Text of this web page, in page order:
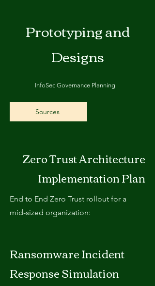
Prototyping and
Designs
InfoSec Governance Planning
Sources
Zero Trust Architecture
Implementation Plan
End to End Zero Trust rollout for a
mid-sized organization:
Ransomware Incident
Response Simulation